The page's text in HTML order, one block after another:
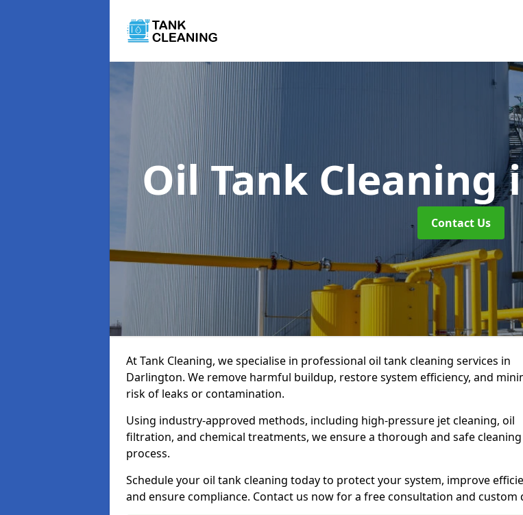
Oil Tank Cleaning
Contact Us
At Tank Cleaning, we specialise in professional oil tank cleaning services in
Darlington. We remove harmful buildup, restore system efficiency, and
risk of leaks or contamination.
Using industry-approved methods, including high-pressure jet cleaning, oil
filtration, and chemical treatments, we ensure a thorough and safe cleaning
process.
Schedule your oil tank cleaning today to protect your system, improve
and ensure compliance. Contact us now for a free consultation and custom